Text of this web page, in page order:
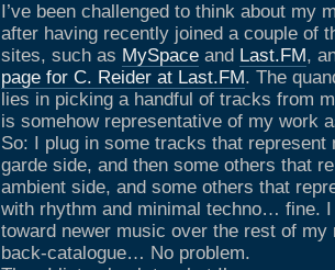
I’ve been challenged to think about my
after having recently joined a couple of
sites, such as MySpace and Last.FM,
page for C. Reider at Last.FM. The
lies in picking a handful of tracks from
is somehow representative of my work
So: I plug in some tracks that represent
garde side, and then some others that
ambient side, and some others that
with rhythm and minimal techno… fine.
toward newer music over the rest of
back-catalogue… No problem.